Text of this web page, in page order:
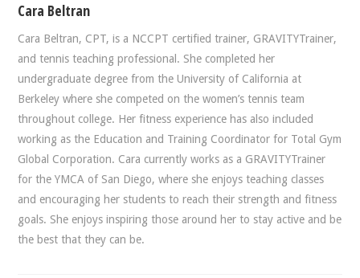
Cara Beltran
Cara Beltran, CPT, is a NCCPT certified trainer, GRAVITYTrainer,
and tennis teaching professional. She completed her
undergraduate degree from the University of California at
Berkeley where she competed on the women’s tennis team
throughout college. Her fitness experience has also included
working as the Education and Training Coordinator for Total Gym
Global Corporation. Cara currently works as a GRAVITYTrainer
for the YMCA of San Diego, where she enjoys teaching classes
and encouraging her students to reach their strength and fitness
goals. She enjoys inspiring those around her to stay active and be
the best that they can be.